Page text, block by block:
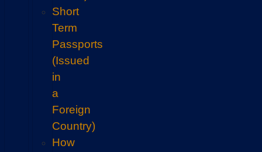
Short
Term
Passports
(Issued
in
a
Foreign
Country)
How